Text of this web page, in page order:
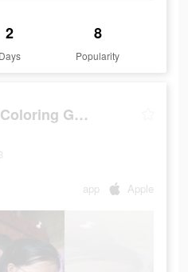
2
Days
8
Popularity
Color Pop AI - Coloring Games
app Apple